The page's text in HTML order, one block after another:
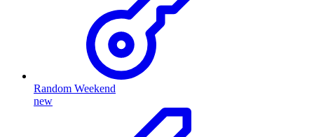
Random Weekend
new